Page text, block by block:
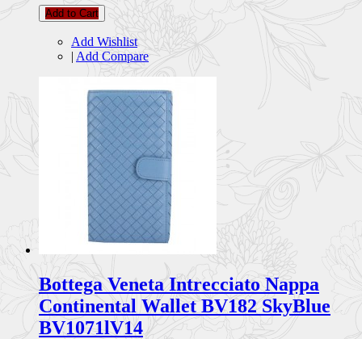
Add to Cart
Add Wishlist
| Add Compare
Bottega Veneta Intrecciato Nappa
Continental Wallet BV182 SkyBlue
BV1071lV14